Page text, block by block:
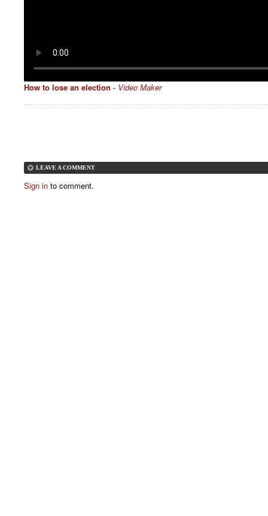
How to lose an election - Video Maker
LEAVE A COMMENT
Sign in to comment.